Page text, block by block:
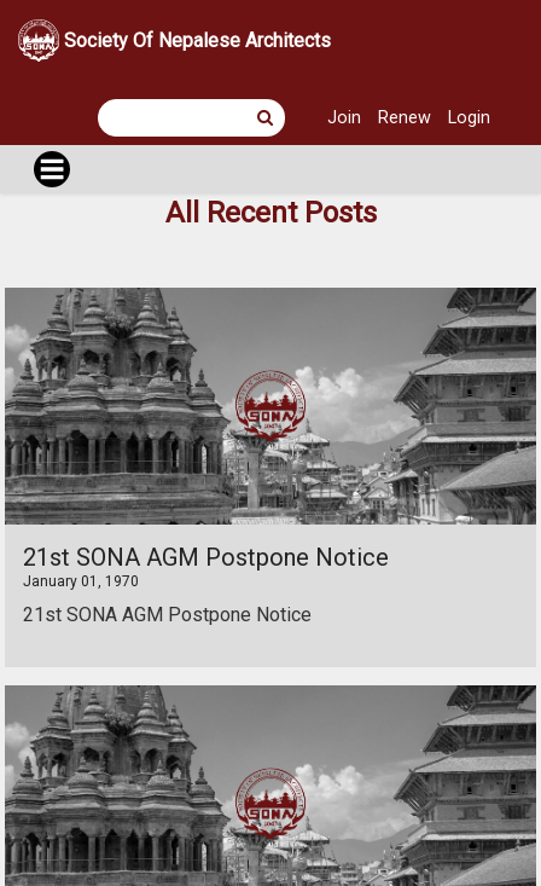
Society Of Nepalese Architects
Join Renew Login
All Recent Posts
21st SONA AGM Postpone Notice
January 01, 1970
21st SONA AGM Postpone Notice